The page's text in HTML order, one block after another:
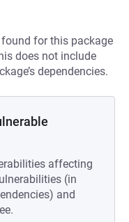
for this package
does not include
dependencies.
affecting
(in
and